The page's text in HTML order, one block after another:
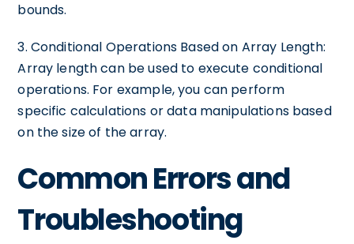
bounds.
3. Conditional Operations Based on Array Length:
Array length can be used to execute conditional
operations. For example, you can perform
specific calculations or data manipulations based
on the size of the array.
Common Errors and
Troubleshooting